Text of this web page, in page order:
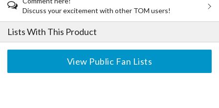
Discuss your excitement with other TOM users!
Lists With This Product
View Public Fan Lists